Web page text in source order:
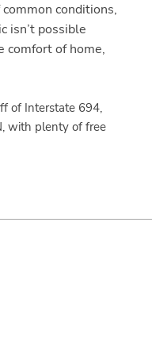
conditions,
isn’t possible
comfort of home,
of Interstate 694,
with plenty of free